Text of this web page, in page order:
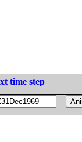
time step